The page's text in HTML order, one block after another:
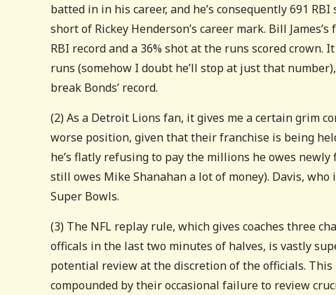
batted in in his career, and he’s consequently 691
short of Rickey Henderson’s career mark. Bill
RBI record and a 36% shot at the runs scored
runs (somehow I doubt he’ll stop at just that
break Bonds’ record.
(2) As a Detroit Lions fan, it gives me a certain grim
worse position, given that their franchise is being
he’s flatly refusing to pay the millions he owes
still owes Mike Shanahan a lot of money). Davis,
Super Bowls.
(3) The NFL replay rule, which gives coaches three
officals in the last two minutes of halves, is vastly
potential review at the discretion of the officials.
compounded by their occasional failure to review